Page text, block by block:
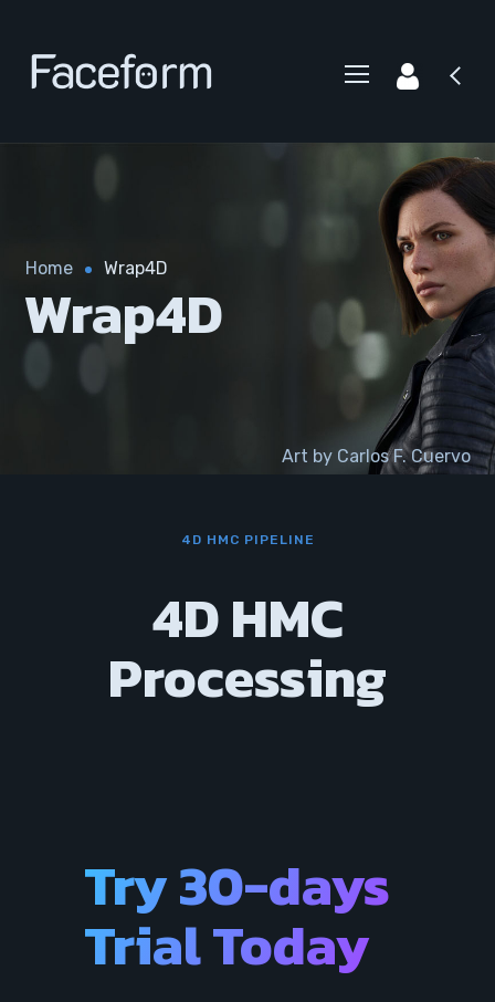
Home Wrap4D
Wrap4D
Art by Carlos F. Cuervo
4D HMC PIPELINE
4D HMC
Processing
Try 30-days
Trial Today